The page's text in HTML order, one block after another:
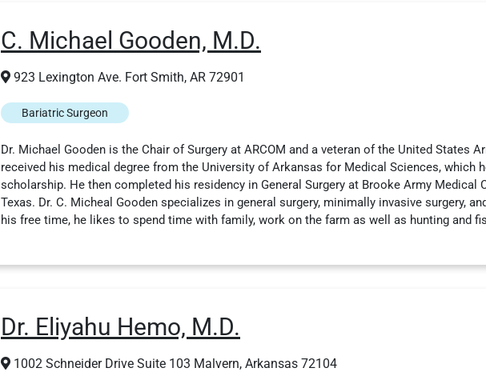
C. Michael Gooden, M.D.
923 Lexington Ave. Fort Smith, AR 72901
Bariatric Surgeon
Dr. Michael Gooden is the Chair of Surgery at ARCOM and a veteran of the United States
received his medical degree from the University of Arkansas for Medical Sciences, which
scholarship. He then completed his residency in General Surgery at Brooke Army Medical
Texas. Dr. C. Micheal Gooden specializes in general surgery, minimally invasive surgery,
his free time, he likes to spend time with family, work on the farm as well as hunting and
Dr. Eliyahu Hemo, M.D.
1002 Schneider Drive Suite 103 Malvern, Arkansas 72104